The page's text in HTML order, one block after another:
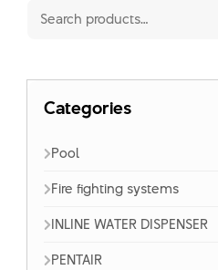
Categories
Pool
Fire fighting systems
INLINE WATER DISPENSER
PENTAIR